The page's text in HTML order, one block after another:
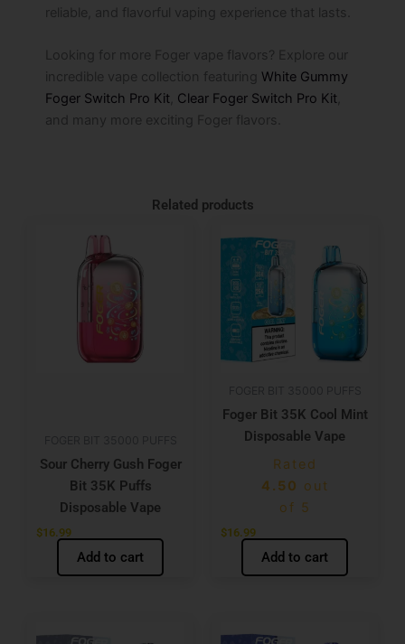
reliable, and flavorful vaping experience that lasts.
Looking for more Foger vape flavors? Explore our
incredible vape collection featuring White Gummy
Foger Switch Pro Kit Clear Foger Switch Pro Kit
and many more exciting Foger flavors.
Related products
Sour Cherry Gush Foger
Bit 35K Puffs
Disposable Vape
$16.99
Add to cart
Foger Bit 35K Cool Mint
Disposable Vape
Rated
4.50 out
of 5
$16.99
Add to cart